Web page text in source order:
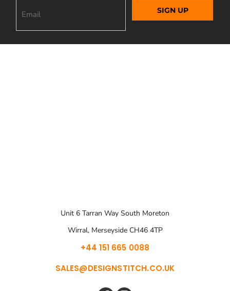
SIGN UP
Unit 6 Tarran Way South Moreton
Wirral, Merseyside CH46 4TP
+44 151 665 0088
SALES@DESIGNSTITCH.CO.UK